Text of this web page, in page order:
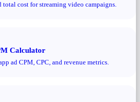
total cost for streaming video campaigns.
Calculator
ad CPM, CPC, and revenue metrics.